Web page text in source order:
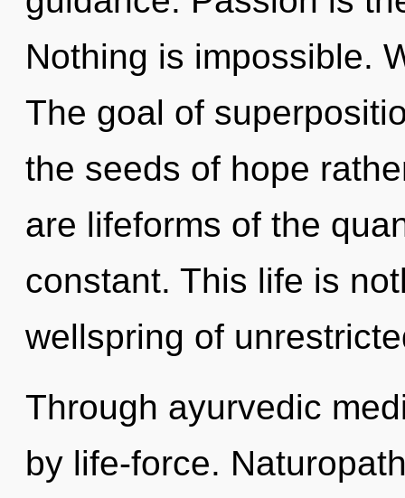
Nothing is impossible.
The goal of
the seeds of hope
are lifeforms of the
constant. This life is
wellspring of
Through ayurvedic
by life-force.